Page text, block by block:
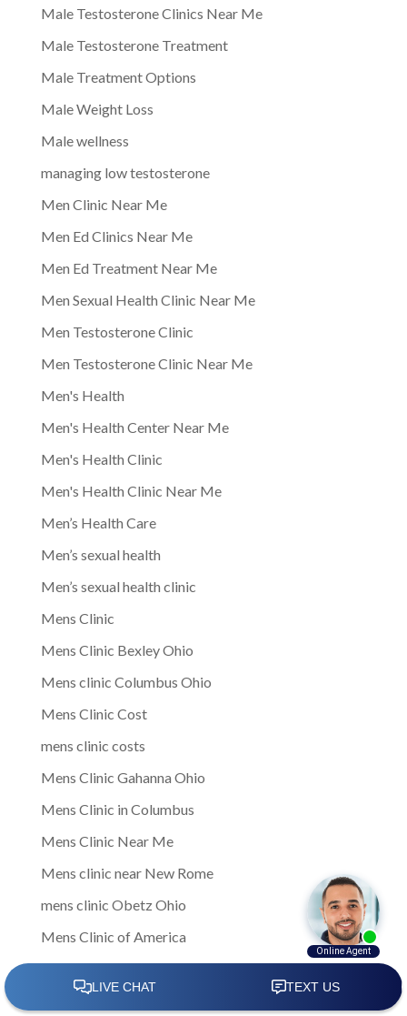
Male Testosterone Clinics Near Me
Male Testosterone Treatment
Male Treatment Options
Male Weight Loss
Male wellness
managing low testosterone
Men Clinic Near Me
Men Ed Clinics Near Me
Men Ed Treatment Near Me
Men Sexual Health Clinic Near Me
Men Testosterone Clinic
Men Testosterone Clinic Near Me
Men's Health
Men's Health Center Near Me
Men's Health Clinic
Men's Health Clinic Near Me
Men’s Health Care
Men’s sexual health
Men’s sexual health clinic
Mens Clinic
Mens Clinic Bexley Ohio
Mens clinic Columbus Ohio
Mens Clinic Cost
mens clinic costs
Mens Clinic Gahanna Ohio
Mens Clinic in Columbus
Mens Clinic Near Me
Mens clinic near New Rome
mens clinic Obetz Ohio
Mens Clinic of America
Mens Clinic San Margherita Ohio
Mens Clinic Services